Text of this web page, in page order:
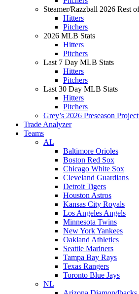
Steamer/Razzball 2026 Rest
Hitters
Pitchers
2026 MLB Stats
Hitters
Pitchers
Last 7 Day MLB Stats
Hitters
Pitchers
Last 30 Day MLB Stats
Hitters
Pitchers
Grey’s 2026 Preseason
Trade Analyzer
Teams
AL
Baltimore Orioles
Boston Red Sox
Chicago White Sox
Cleveland Guardians
Detroit Tigers
Houston Astros
Kansas City Royals
Los Angeles Angels
Minnesota Twins
New York Yankees
Oakland Athletics
Seattle Mariners
Tampa Bay Rays
Texas Rangers
Toronto Blue Jays
NL